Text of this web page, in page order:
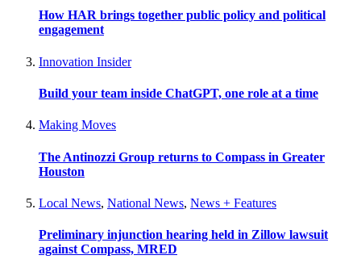
How HAR brings together public policy and political
engagement
Innovation Insider
Build your team inside ChatGPT, one role at a time
Making Moves
The Antinozzi Group returns to Compass in Greater
Houston
Local News, National News, News + Features
Preliminary injunction hearing held in Zillow lawsuit
against Compass, MRED